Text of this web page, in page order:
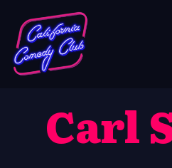
Carl